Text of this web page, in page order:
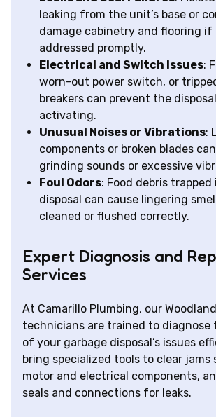
leaking from the unit’s base or
damage cabinetry and flooring if
addressed promptly.
Electrical and Switch Issues:
worn-out power switch, or
breakers can prevent the
activating.
Unusual Noises or Vibrations:
components or broken blades
grinding sounds or excessive
Foul Odors: Food debris
disposal can cause lingering
cleaned or flushed correctly.
Expert Diagnosis and
Services
At Camarillo Plumbing, our
technicians are trained to diagnose
of your garbage disposal’s issues
bring specialized tools to clear jams
motor and electrical components,
seals and connections for leaks.